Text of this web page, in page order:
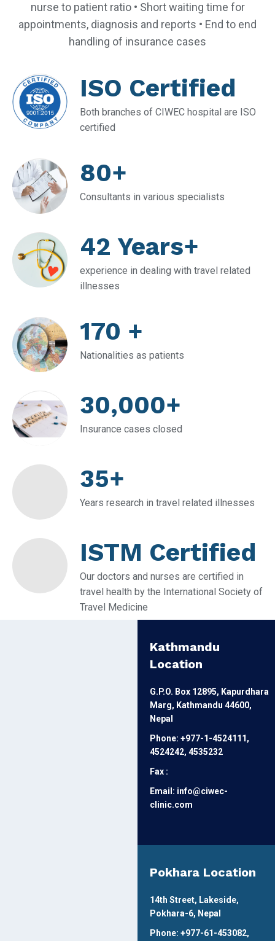
nurse to patient ratio • Short waiting time for
appointments, diagnosis and reports • End to end
handling of insurance cases
ISO Certified
Both branches of CIWEC hospital are ISO
certified
80+
Consultants in various specialists
42 Years+
experience in dealing with travel related
illnesses
170 +
Nationalities as patients
30,000+
Insurance cases closed
35+
Years research in travel related illnesses
ISTM Certified
Our doctors and nurses are certified in
travel health by the International Society of
Travel Medicine
Kathmandu
Location
G.P.O. Box 12895, Kapurdhara
Marg, Kathmandu 44600,
Nepal
Phone: +977-1-4524111,
4524242, 4535232
Fax :
Email: info@ciwec-
clinic.com
Pokhara Location
14th Street, Lakeside,
Pokhara-6, Nepal
Phone: +977-61-453082,